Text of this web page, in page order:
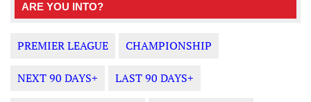
ARE YOU INTO?
PREMIER LEAGUE CHAMPIONSHIP
NEXT 90 DAYS+ LAST 90 DAYS+